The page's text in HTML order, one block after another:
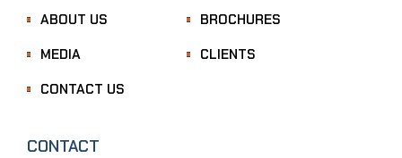
ABOUT US
MEDIA
CONTACT US
BROCHURES
CLIENTS
CONTACT